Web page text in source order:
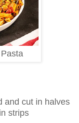
and cut in halves
strips